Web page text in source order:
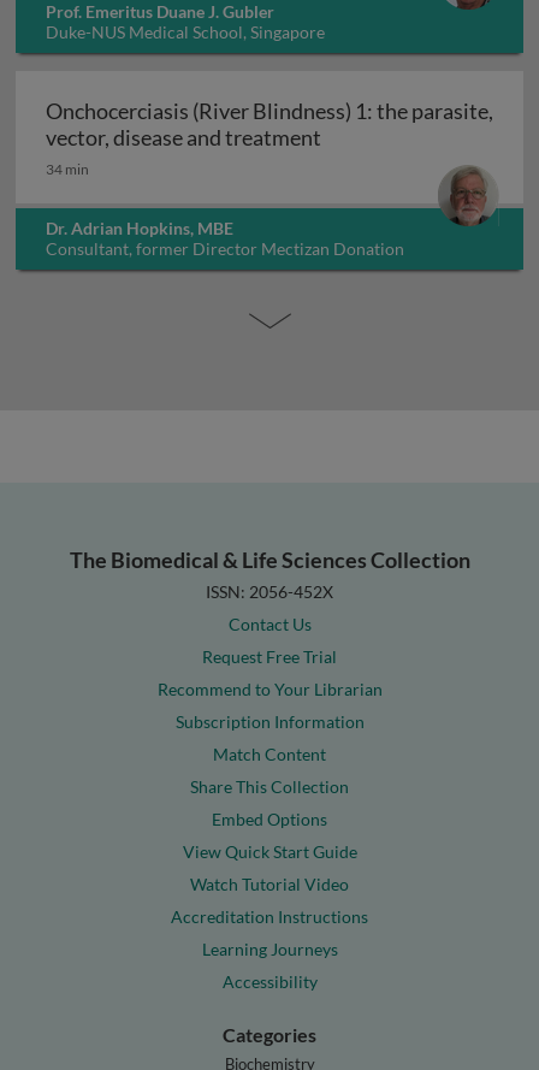
Prof. Emeritus Duane J. Gubler
Duke-NUS Medical School, Singapore
Onchocerciasis (River Blindness) 1: the parasite,
vector, disease and treatment
34 min
Dr. Adrian Hopkins, MBE
Consultant, former Director Mectizan Donation
Programme, UK
The Biomedical & Life Sciences Collection
ISSN: 2056-452X
Contact Us
Request Free Trial
Recommend to Your Librarian
Subscription Information
Match Content
Share This Collection
Embed Options
View Quick Start Guide
Watch Tutorial Video
Accreditation Instructions
Learning Journeys
Accessibility
Categories
Biochemistry